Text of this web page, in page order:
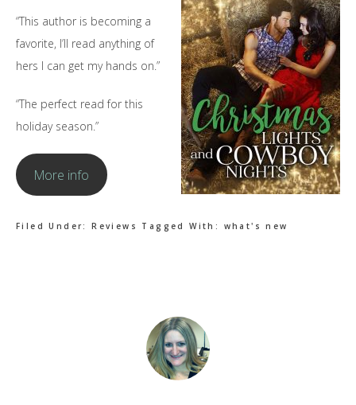
“This author is becoming a
favorite, I’ll read anything of
hers I can get my hands on.”
“The perfect read for this
holiday season.”
More info
Filed Under:Reviews Tagged With: what's new